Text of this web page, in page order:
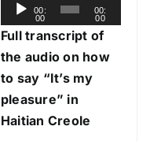
u
P
00:
00
00:
00
Full transcript of
the audio on how
to say “It’s my
pleasure” in
Haitian Creole